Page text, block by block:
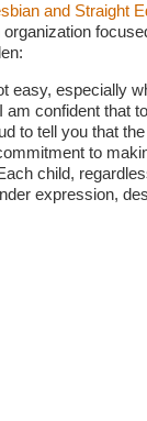
and Straight
organization
easy, especially
am confident that
to tell you that
to
child,
expression,